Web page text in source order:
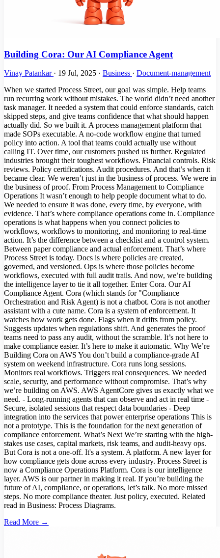
Building Cora: Our AI Compliance Agent
Vinay Patankar · 19 Jul, 2025 · Business · Document-management
When we started Process Street, our goal was simple. Help teams
run recurring work without mistakes. The world didn’t need another
task manager. It needed a system that could enforce standards, catch
skipped steps, and give teams confidence that what should happen
actually did. So we built it. A process management platform that
made SOPs executable. A no-code workflow engine that turned
policy into action. A tool that teams could actually use without
calling IT. Over time, our customers pushed us further. Regulated
industries brought their toughest workflows. Financial controls. Risk
reviews. Policy certifications. Audit procedures. And that’s when it
became clear. We weren’t just in the business of process. We were in
the business of proof. From Process Management to Compliance
Operations It wasn’t enough to help people document what to do.
We needed to ensure it was done, every time, by everyone, with
evidence. That’s where compliance operations come in. Compliance
operations is what happens when you connect policies to
workflows, workflows to monitoring, and monitoring to real-time
action. It’s the difference between a checklist and a control system.
Between paper compliance and actual enforcement. That’s where
Process Street is today. Docs is where policies are created,
governed, and versioned. Ops is where those policies become
workflows, executed with full audit trails. And now, we’re building
the intelligence layer to tie it all together. Enter Cora. Our AI
Compliance Agent. Cora (which stands for "Compliance
Orchestration and Risk Agent) is not a chatbot. Cora is not another
assistant with a cute name. Cora is a system of enforcement. It
watches how work gets done. Flags when it drifts from policy.
Suggests updates when regulations shift. And generates the proof
teams need to pass any audit, without the scramble. It’s not here to
make compliance easier. It’s here to make it automatic. Why We’re
Building Cora on AWS You don’t build a compliance-grade AI
system on weekend infrastructure. Cora runs long sessions.
Monitors real workflows. Triggers real consequences. We needed
scale, security, and performance without compromise. That’s why
we’re building on AWS. AWS AgentCore gives us exactly what we
need. - Long-running agents that can observe and act in real time -
Secure, isolated sessions that respect data boundaries - Deep
integration into the services that power enterprise operations This is
not a prototype. This is the foundation for the next generation of
compliance enforcement. What’s Next We’re starting with the high-
stakes use cases, capital markets, risk teams, and audit-heavy ops.
But Cora is not a one-off. It's a system. A platform. A new layer for
how compliance gets done across every industry. Process Street is
now a Compliance Operations Platform. Cora is our intelligence
layer. AWS is our partner in making it real. If you’re building the
future of AI, compliance, or operations, let’s talk. No more missed
steps. No more compliance theater. Just policy, executed. Related
read in Business: Process Diagrams.
Read More →